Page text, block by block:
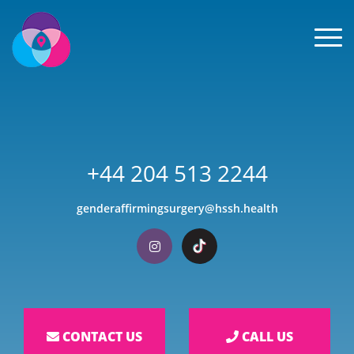
+44 204 513 2244
genderaffirmingsurgery@hssh.health
Visit our Instagram
Visit our TikTok
CONTACT US CALL US